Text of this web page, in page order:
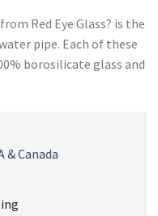
Red Eye Glass? is the
pipe. Each of these
borosilicate glass and
& Canada